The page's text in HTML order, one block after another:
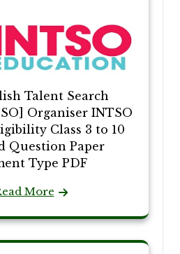
Talent Search
Organiser INTSO
Class 3 to 10
Question Paper
Type PDF
More